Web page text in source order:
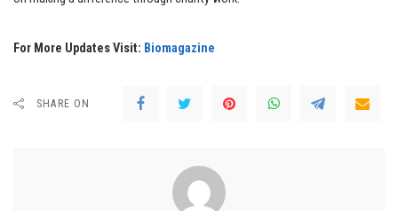
For More Updates Visit: Biomagazine
SHARE ON